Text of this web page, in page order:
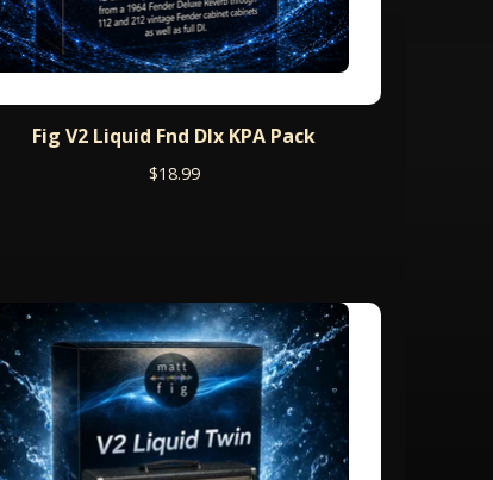
Fig V2 Liquid Fnd Dlx KPA Pack
$18.99